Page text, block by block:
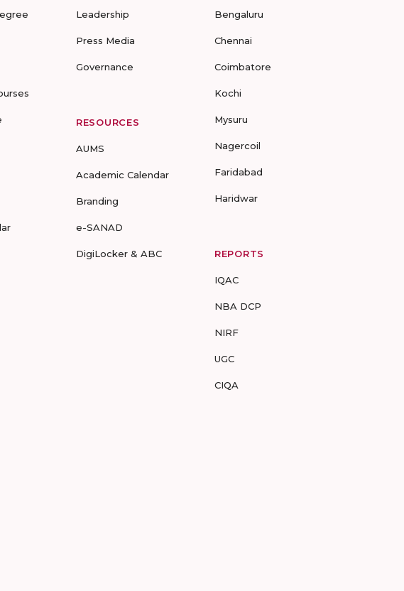
Leadership
Press Media
Governance
RESOURCES
AUMS
Academic Calendar
Branding
e-SANAD
DigiLocker & ABC
Bengaluru
Chennai
Coimbatore
Kochi
Mysuru
Nagercoil
Faridabad
Haridwar
REPORTS
IQAC
NBA DCP
NIRF
UGC
CIQA